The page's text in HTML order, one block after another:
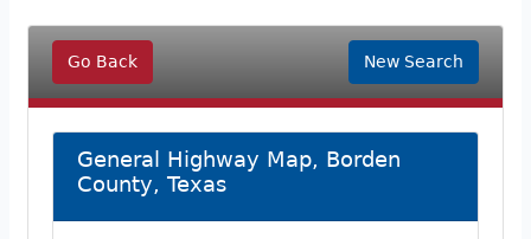
Go Back New Search
General Highway Map, Borden
County, Texas